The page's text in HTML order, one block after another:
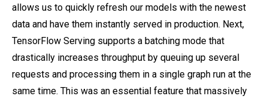
allows us to quickly refresh our models with the newest
data and have them instantly served in production. Next,
TensorFlow Serving supports a batching mode that
drastically increases throughput by queuing up several
requests and processing them in a single graph run at the
same time. This was an essential feature that massively